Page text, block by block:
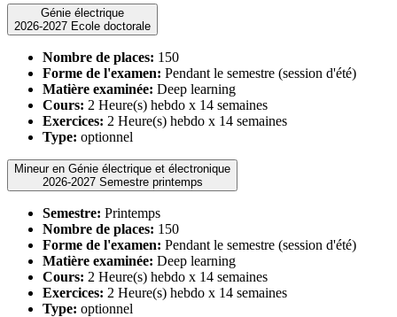
Génie électrique
2026-2027 Ecole doctorale
Nombre de places: 150
Forme de l'examen: Pendant le semestre (session d'été)
Matière examinée: Deep learning
Cours: 2 Heure(s) hebdo x 14 semaines
Exercices: 2 Heure(s) hebdo x 14 semaines
Type: optionnel
Mineur en Génie électrique et électronique
2026-2027 Semestre printemps
Semestre: Printemps
Nombre de places: 150
Forme de l'examen: Pendant le semestre (session d'été)
Matière examinée: Deep learning
Cours: 2 Heure(s) hebdo x 14 semaines
Exercices: 2 Heure(s) hebdo x 14 semaines
Type: optionnel